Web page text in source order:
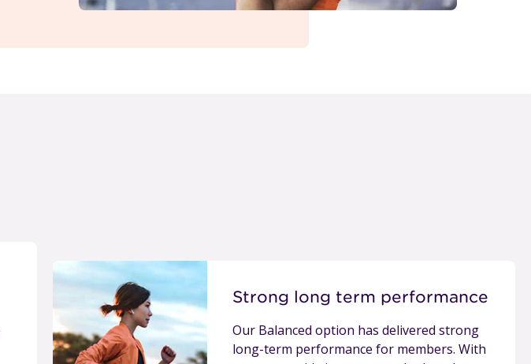
Strong long term performance
Our Balanced option has delivered strong
long-term performance for members. With